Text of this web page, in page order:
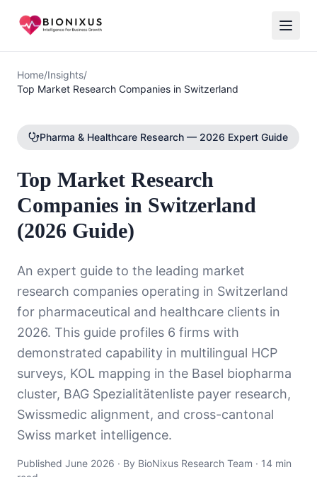
Home/Insights/
Top Market Research Companies in Switzerland
Pharma & Healthcare Research — 2026 Expert Guide
Top Market Research
Companies in Switzerland
(2026 Guide)
An expert guide to the leading market
research companies operating in Switzerland
for pharmaceutical and healthcare clients in
2026. This guide profiles 6 firms with
demonstrated capability in multilingual HCP
surveys, KOL mapping in the Basel biopharma
cluster, BAG Spezialitätenliste payer research,
Swissmedic alignment, and cross-cantonal
Swiss market intelligence.
Published June 2026 · By BioNixus Research Team · 14 min